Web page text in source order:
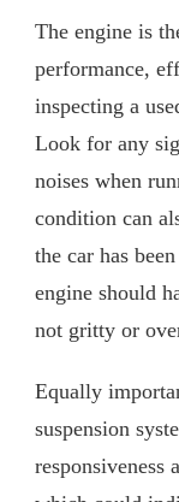
The engine is
performance,
inspecting a
Look for any
noises when
condition can
the car has
engine should
not gritty or
Equally
suspension
responsiveness